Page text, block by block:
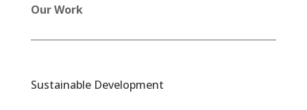
Our Work
Sustainable Development